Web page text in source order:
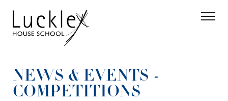
Search
NEWS & EVENTS -
COMPETITIONS